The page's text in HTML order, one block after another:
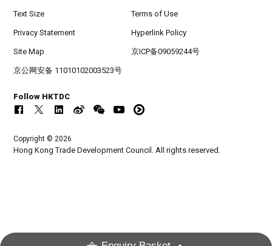
Text Size Terms of Use
Privacy Statement Hyperlink Policy
Site Map 京ICP备09059244号
京公网安备 11010102003523号
Follow HKTDC
Copyright © 2026
Hong Kong Trade Development Council. All rights reserved.